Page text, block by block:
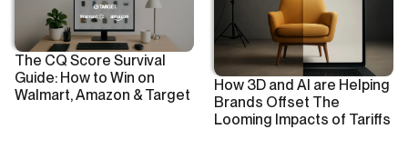
The CQ Score Survival
Guide: How to Win on
Walmart, Amazon & Target
How 3D and AI are Helping
Brands Offset The
Looming Impacts of Tariffs